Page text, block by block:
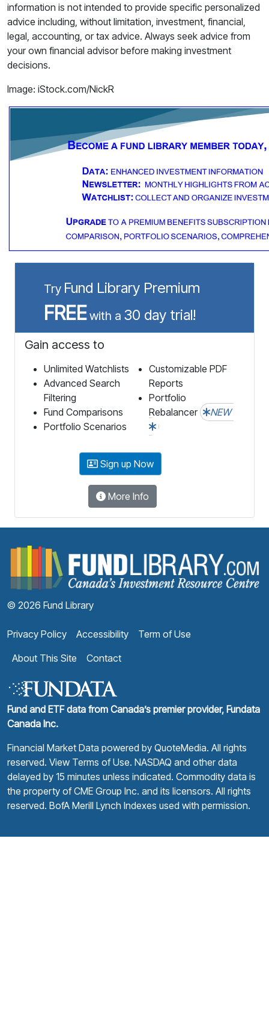
information is not intended to provide specific personalized
advice including, without limitation, investment, financial,
legal, accounting, or tax advice. Always seek advice from
your own financial advisor before making investment
decisions.
Image: iStock.com/NickR
Try Fund Library Premium
FREEwith a 30 day trial!
Gain access to
Unlimited Watchlists
Advanced Search
Filtering
Fund Comparisons
Portfolio Scenarios
Customizable PDF
Reports
Portfolio
Rebalancer
NEW
Sign up Now
More Info
© 2026 Fund Library
Privacy Policy Accessibility
Term of Use
About This Site
Contact
Fund and ETF data from Canada’s premier provider, Fundata
Canada Inc.
Financial Market Data powered by QuoteMedia. All rights
reserved. View Terms of Use. NASDAQ and other data
delayed by 15 minutes unless indicated. Commodity data is
the property of CME Group Inc. and its licensors. All rights
reserved. BofA Merill Lynch Indexes used with permission.